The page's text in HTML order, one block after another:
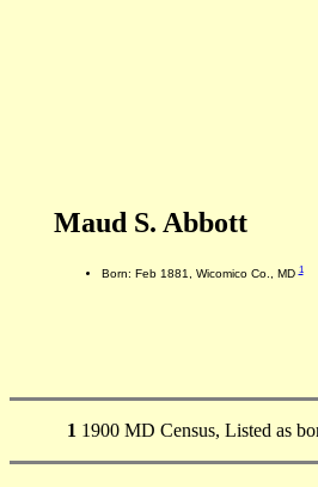
Maud S. Abbott
Born: Feb 1881, Wicomico Co., MD1
1 1900 MD Census, Listed as